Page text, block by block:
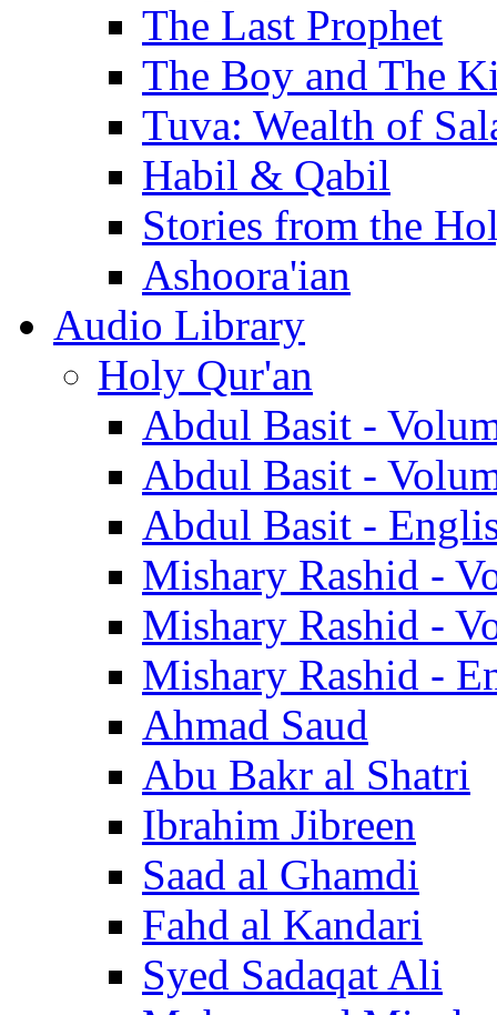
The Last Prophet
The Boy and The
Tuva: Wealth of
Habil & Qabil
Stories from the
Ashoora'ian
Audio Library
Holy Qur'an
Abdul Basit -
Abdul Basit -
Abdul Basit -
Mishary Rashid -
Mishary Rashid -
Mishary Rashid -
Ahmad Saud
Abu Bakr al Shatri
Ibrahim Jibreen
Saad al Ghamdi
Fahd al Kandari
Syed Sadaqat Ali